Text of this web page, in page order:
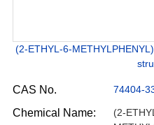
(2-ETHYL-6-
CAS No. 74404-
Chemical Name:
(2-